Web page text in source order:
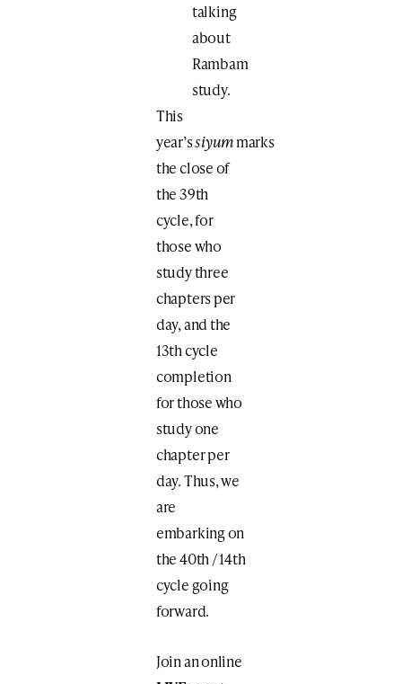
talking
about
Rambam
study.
This
year’ssiyummarks
the close of
the 39th
cycle, for
those who
study three
chapters per
day, and the
13th cycle
completion
for those who
study one
chapter per
day. Thus, we
are
embarking on
the 40th / 14th
cycle going
forward.
Join an online ​